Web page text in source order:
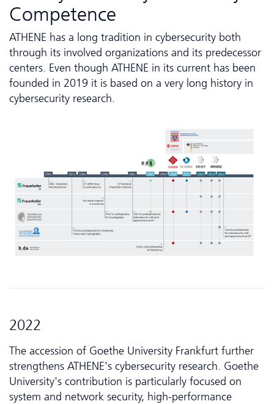
Competence
ATHENE has a long tradition in cybersecurity both
through its involved organizations and its predecessor
centers. Even though ATHENE in its current has been
founded in 2019 it is based on a very long history in
cybersecurity research.
2022
The accession of Goethe University Frankfurt further
strengthens ATHENE's cybersecurity research. Goethe
University's contribution is particularly focused on
system and network security, high-performance